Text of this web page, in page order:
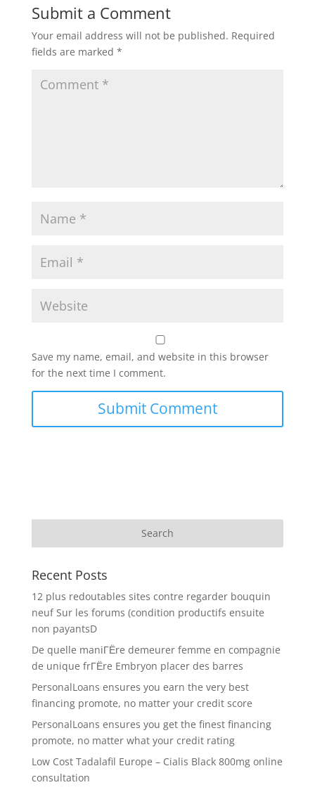
Submit a Comment
Your email address will not be published. Required
fields are marked *
Save my name, email, and website in this browser
for the next time I comment.
Recent Posts
12 plus redoutables sites contre regarder bouquin
neuf Sur les forums (condition productifs ensuite
non payantsD
De quelle maniГЁre demeurer femme en compagnie
de unique frГЁre Embryon placer des barres
PersonalLoans ensures you earn the very best
financing promote, no matter your credit score
PersonalLoans ensures you get the finest financing
promote, no matter what your credit rating
Low Cost Tadalafil Europe – Cialis Black 800mg online
consultation